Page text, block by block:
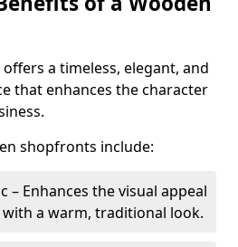
a timeless, elegant, and
that enhances the character
shopfronts include:
– Enhances the visual appeal
a warm, traditional look.